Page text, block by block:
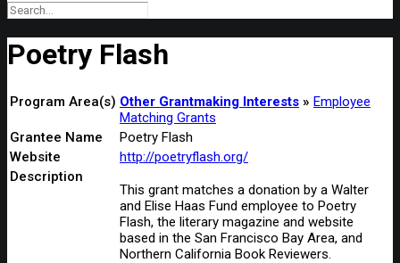
Poetry Flash
Program Area(s) Other Grantmaking Interests
Employee
Matching Grants
Grantee Name
Poetry Flash
Website
http://poetryflash.org/
Description
This grant matches a donation by a Walter
and Elise Haas Fund employee to Poetry
Flash, the literary magazine and website
based in the San Francisco Bay Area, and
Northern California Book Reviewers.